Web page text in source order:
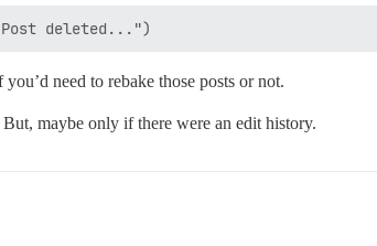
need to rebake those posts or not.
maybe only if there were an edit history.